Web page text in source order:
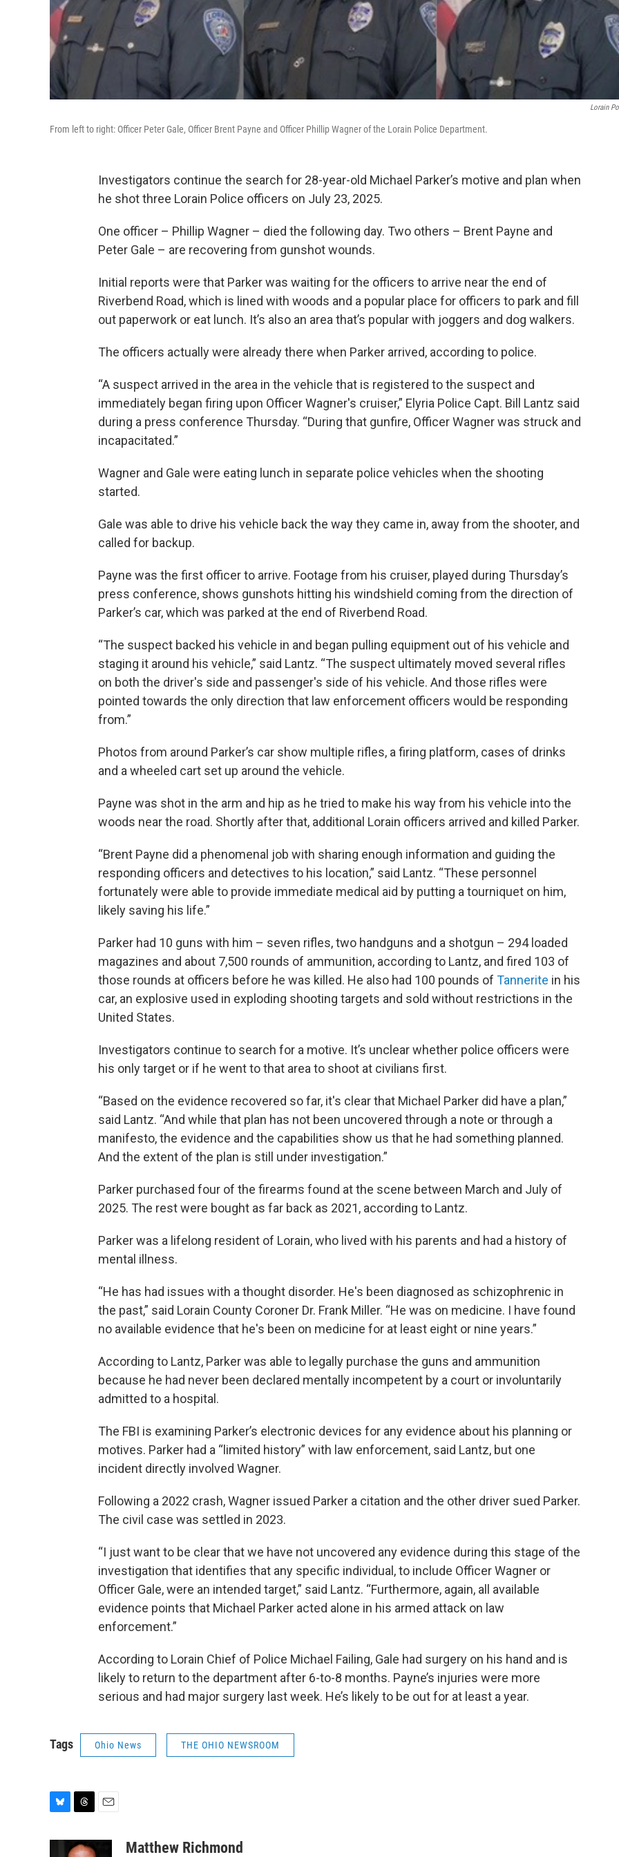
Lorain
From left to right: Officer Peter Gale, Officer Brent Payne and Officer Phillip Wagner of the Lorain Police Department.
Investigators continue the search for 28-year-old Michael Parker’s motive and plan when
he shot three Lorain Police officers on July 23, 2025.
One officer – Phillip Wagner – died the following day. Two others – Brent Payne and
Peter Gale – are recovering from gunshot wounds.
Initial reports were that Parker was waiting for the officers to arrive near the end of
Riverbend Road, which is lined with woods and a popular place for officers to park and fill
out paperwork or eat lunch. It’s also an area that’s popular with joggers and dog walkers.
The officers actually were already there when Parker arrived, according to police.
“A suspect arrived in the area in the vehicle that is registered to the suspect and
immediately began firing upon Officer Wagner's cruiser,” Elyria Police Capt. Bill Lantz said
during a press conference Thursday. “During that gunfire, Officer Wagner was struck and
incapacitated.”
Wagner and Gale were eating lunch in separate police vehicles when the shooting
started.
Gale was able to drive his vehicle back the way they came in, away from the shooter, and
called for backup.
Payne was the first officer to arrive. Footage from his cruiser, played during Thursday’s
press conference, shows gunshots hitting his windshield coming from the direction of
Parker’s car, which was parked at the end of Riverbend Road.
“The suspect backed his vehicle in and began pulling equipment out of his vehicle and
staging it around his vehicle,” said Lantz. “The suspect ultimately moved several rifles
on both the driver's side and passenger's side of his vehicle. And those rifles were
pointed towards the only direction that law enforcement officers would be responding
from.”
Photos from around Parker’s car show multiple rifles, a firing platform, cases of drinks
and a wheeled cart set up around the vehicle.
Payne was shot in the arm and hip as he tried to make his way from his vehicle into the
woods near the road. Shortly after that, additional Lorain officers arrived and killed Parker.
“Brent Payne did a phenomenal job with sharing enough information and guiding the
responding officers and detectives to his location,” said Lantz. “These personnel
fortunately were able to provide immediate medical aid by putting a tourniquet on him,
likely saving his life.”
Parker had 10 guns with him – seven rifles, two handguns and a shotgun – 294 loaded
magazines and about 7,500 rounds of ammunition, according to Lantz, and fired 103 of
those rounds at officers before he was killed. He also had 100 pounds of Tannerite in his
car, an explosive used in exploding shooting targets and sold without restrictions in the
United States.
Investigators continue to search for a motive. It’s unclear whether police officers were
his only target or if he went to that area to shoot at civilians first.
“Based on the evidence recovered so far, it's clear that Michael Parker did have a plan,”
said Lantz. “And while that plan has not been uncovered through a note or through a
manifesto, the evidence and the capabilities show us that he had something planned.
And the extent of the plan is still under investigation.”
Parker purchased four of the firearms found at the scene between March and July of
2025. The rest were bought as far back as 2021, according to Lantz.
Parker was a lifelong resident of Lorain, who lived with his parents and had a history of
mental illness.
“He has had issues with a thought disorder. He's been diagnosed as schizophrenic in
the past,” said Lorain County Coroner Dr. Frank Miller. “He was on medicine. I have found
no available evidence that he's been on medicine for at least eight or nine years.”
According to Lantz, Parker was able to legally purchase the guns and ammunition
because he had never been declared mentally incompetent by a court or involuntarily
admitted to a hospital.
The FBI is examining Parker’s electronic devices for any evidence about his planning or
motives. Parker had a “limited history” with law enforcement, said Lantz, but one
incident directly involved Wagner.
Following a 2022 crash, Wagner issued Parker a citation and the other driver sued Parker.
The civil case was settled in 2023.
“I just want to be clear that we have not uncovered any evidence during this stage of the
investigation that identifies that any specific individual, to include Officer Wagner or
Officer Gale, were an intended target,” said Lantz. “Furthermore, again, all available
evidence points that Michael Parker acted alone in his armed attack on law
enforcement.”
According to Lorain Chief of Police Michael Failing, Gale had surgery on his hand and is
likely to return to the department after 6-to-8 months. Payne’s injuries were more
serious and had major surgery last week. He’s likely to be out for at least a year.
Tags Ohio News THE OHIO NEWSROOM
r
Matthew Richmond